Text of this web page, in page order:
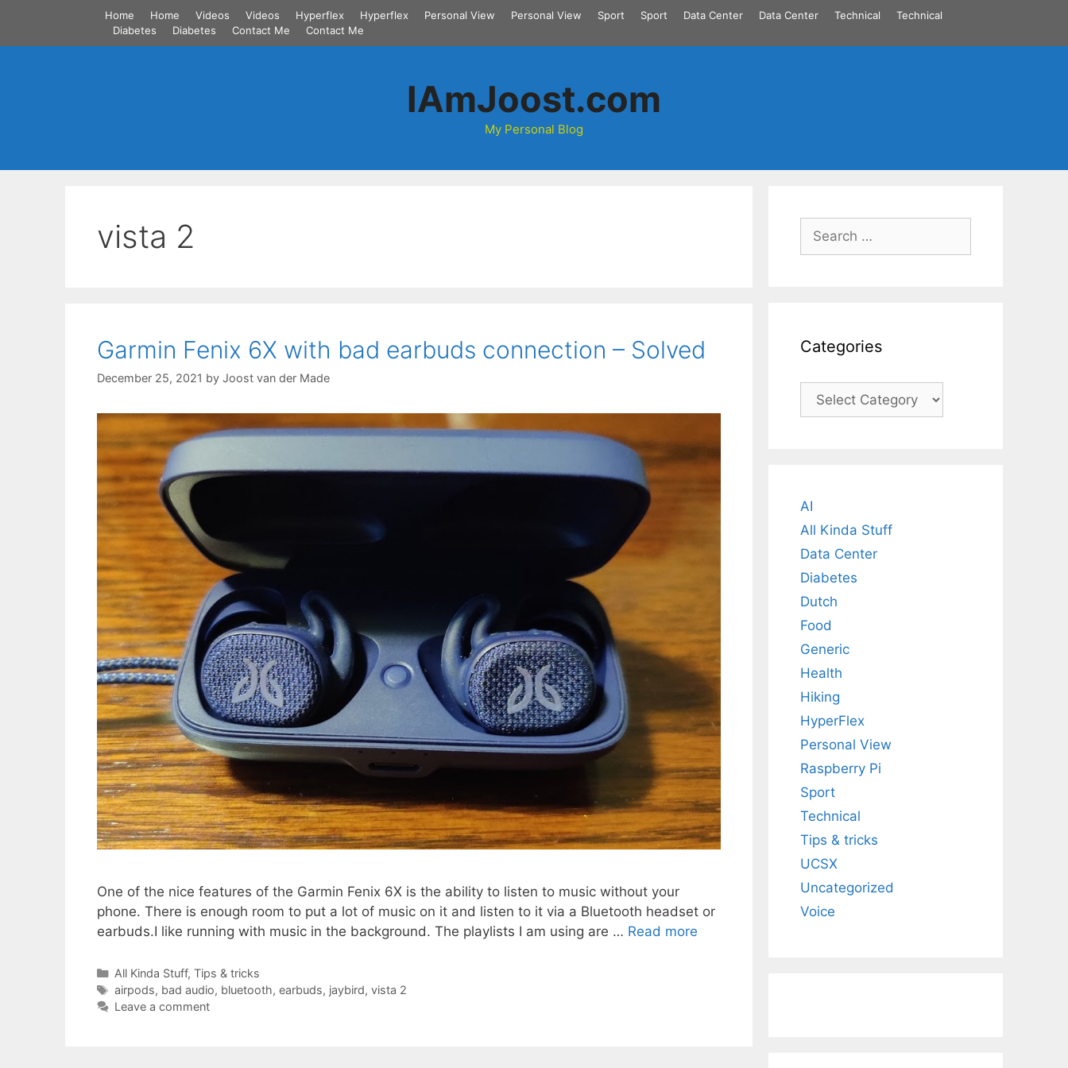
content
Home Home Videos Videos Hyperflex Hyperflex Personal View Personal View Sport Sport Data Center Data Center Technical
Technical
Diabetes
Diabetes Contact Me Contact Me
IAmJoost.com
My Personal Blog
vista 2
Garmin Fenix 6X with bad earbuds connection – Solved
December 25, 2021 by Joost van der Made
One of the nice features of the Garmin Fenix 6X is the ability to listen to music without your
phone. There is enough room to put a lot of music on it and listen to it via a Bluetooth headset or
earbuds.I like running with music in the background. The playlists I am using are … Read more
Categories
All Kinda Stuff, Tips & tricks
Tags
airpods, bad audio, bluetooth, earbuds, jaybird, vista 2
Leave a comment
Search
for:
Categories
Categories
AI
All Kinda Stuff
Data Center
Diabetes
Dutch
Food
Generic
Health
Hiking
HyperFlex
Personal View
Raspberry Pi
Sport
Technical
Tips & tricks
UCSX
Uncategorized
Voice